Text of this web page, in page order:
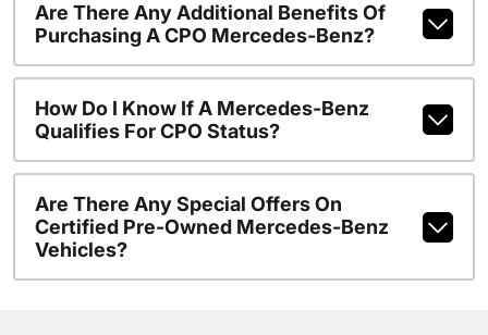
Are There Any Additional Benefits Of
Purchasing A CPO Mercedes-Benz?
How Do I Know If A Mercedes-Benz
Qualifies For CPO Status?
Are There Any Special Offers On
Certified Pre-Owned Mercedes-Benz
Vehicles?